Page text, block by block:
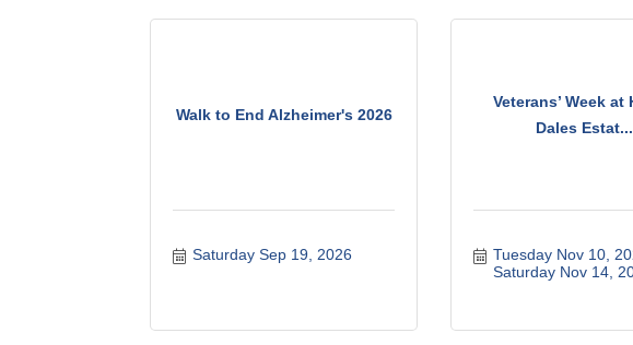
Walk to End Alzheimer's 2026
Saturday Sep 19, 2026
Veterans’ Week at
Dales Estat...
Tuesday Nov 10,
Saturday Nov 14,